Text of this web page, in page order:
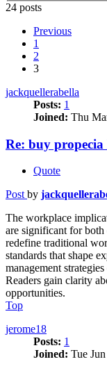
24 posts
Previous
1
2
3
jackquellerabella
Posts: 1
Joined: Thu
Re: buy
Quote
Post by
The workplace
are significant for both
redefine traditional
standards that shape
management
Readers gain clarity
opportunities.
Top
jerome18
Posts: 1
Joined: Tue